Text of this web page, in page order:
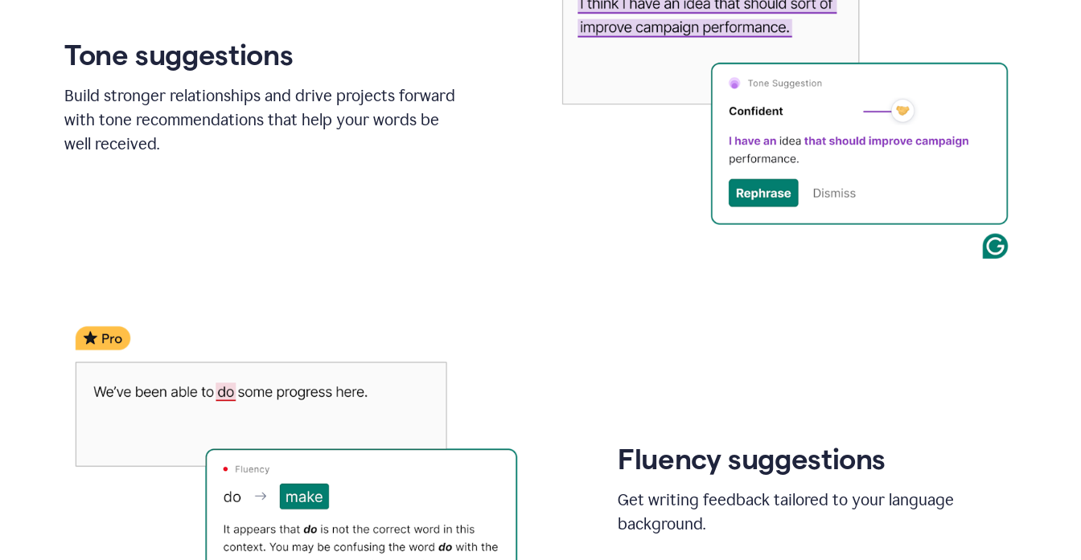
Tone suggestions
Build stronger relationships and drive projects forward
with tone recommendations that help your words be
well received.
Fluency suggestions
Get writing feedback tailored to your language
background.